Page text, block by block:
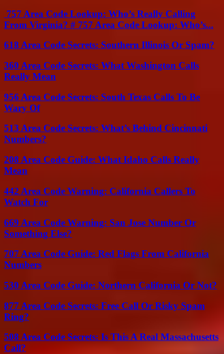
757 Area Code Lookup: Who’s Really Calling
From Virginia? # 757 Area Code Lookup: Who’s...
618 Area Code Secrets: Southern Illinois Or Spam?
360 Area Code Secrets: What Washington Calls
Really Mean
956 Area Code Secrets: South Texas Calls To Be
Wary Of
513 Area Code Secrets: What’s Behind Cincinnati
Numbers?
208 Area Code Guide: What Idaho Calls Really
Mean
442 Area Code Warning: California Callers To
Watch For
669 Area Code Warning: San Jose Number Or
Something Else?
707 Area Code Guide: Red Flags From California
Numbers
530 Area Code Guide: Northern California Or Not?
877 Area Code Secrets: Free Call Or Risky Spam
Ring?
508 Area Code Secrets: Is This A Real Massachusetts
Call?